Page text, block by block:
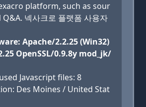
platform, such as sour
넥사크로 플랫폼 사용자
Apache/2.2.25 (Win32)
OpenSSL/0.9.8y mod_jk/
Javascript files: 8
Des Moines / United Stat